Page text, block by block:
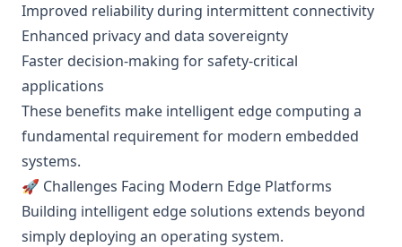
Improved reliability during intermittent connectivity
Enhanced privacy and data sovereignty
Faster decision-making for safety-critical
applications
These benefits make intelligent edge computing a
fundamental requirement for modern embedded
systems.
🚀 Challenges Facing Modern Edge Platforms
Building intelligent edge solutions extends beyond
simply deploying an operating system.